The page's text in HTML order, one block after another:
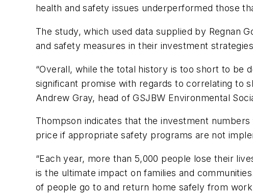
health and safety issues underperformed those
The study, which used data supplied by Regnan
and safety measures in their investment
“Overall, while the total history is too short to be
significant promise with regards to correlating to
Andrew Gray, head of GSJBW Environmental
Thompson indicates that the investment
price if appropriate safety programs are not
“Each year, more than 5,000 people lose their
is the ultimate impact on families and
of people go to and return home safely from